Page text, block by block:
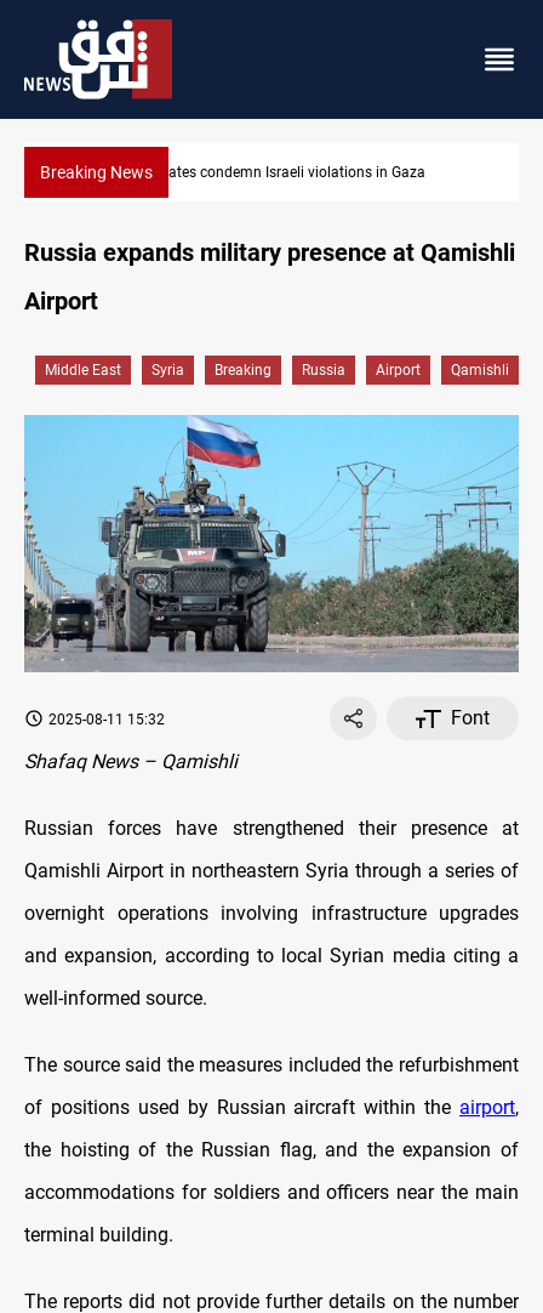
Breaking NewsIran-Oman plan could reshape Strait of Hormuz shipping
Russia expands military presence at Qamishli
Airport
Middle East Syria Breaking Russia Airport Qamishli
2025-08-11 15:32
Font
Shafaq News – Qamishli
Russian forces have strengthened their presence at
Qamishli Airport in northeastern Syria through a series of
overnight operations involving infrastructure upgrades
and expansion, according to local Syrian media citing a
well-informed source.
The source said the measures included the refurbishment
of positions used by Russian aircraft within the airport,
the hoisting of the Russian flag, and the expansion of
accommodations for soldiers and officers near the main
terminal building.
The reports did not provide further details on the number